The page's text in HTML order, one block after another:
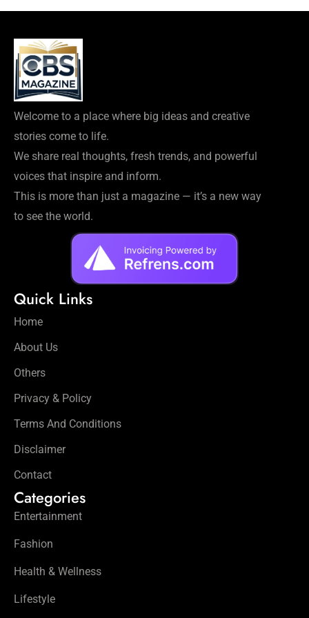
Welcome to a place where big ideas and creative
stories come to life.
We share real thoughts, fresh trends, and powerful
voices that inspire and inform.
This is more than just a magazine — it’s a new way
to see the world.
Quick Links
Home
About Us
Others
Privacy & Policy
Terms And Conditions
Disclaimer
Contact
Categories
Entertainment
Fashion
Health & Wellness
Lifestyle